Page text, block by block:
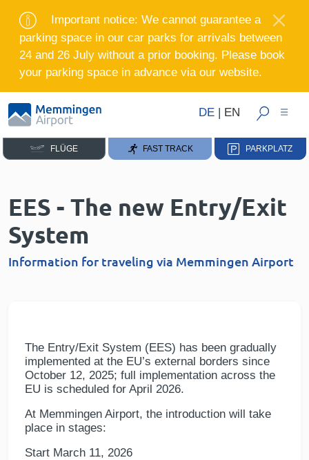
Important notice: We cannot guarantee a
parking space in our car parks for arrivals between
24 and 26 July without a prior booking. Please book
your parking space in advance via our website.
DE | EN
FLÜGE FAST TRACK PARKPLATZ
EES - The new Entry/Exit
System
Information for traveling via Memmingen Airport
The Entry/Exit System (EES) has been gradually
implemented at the EU’s external borders since
October 12, 2025; full implementation across the
EU is scheduled for April 2026.
At Memmingen Airport, the introduction will take
place in stages:
Start March 11, 2026